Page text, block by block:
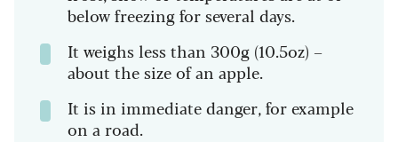
below freezing for several days.
It weighs less than 300g (10.5oz) –
about the size of an apple.
It is in immediate danger, for example
on a road.